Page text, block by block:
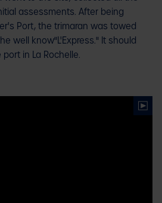
assessments. After being
Port, the trimaran was towed
well know"L'Express." It should
in La Rochelle.